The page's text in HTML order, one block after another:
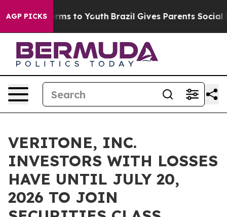
AGP PICKSHarms to Youth Brazil Gives Parents Social
VERITONE, INC.
INVESTORS WITH LOSSES
HAVE UNTIL JULY 20,
2026 TO JOIN